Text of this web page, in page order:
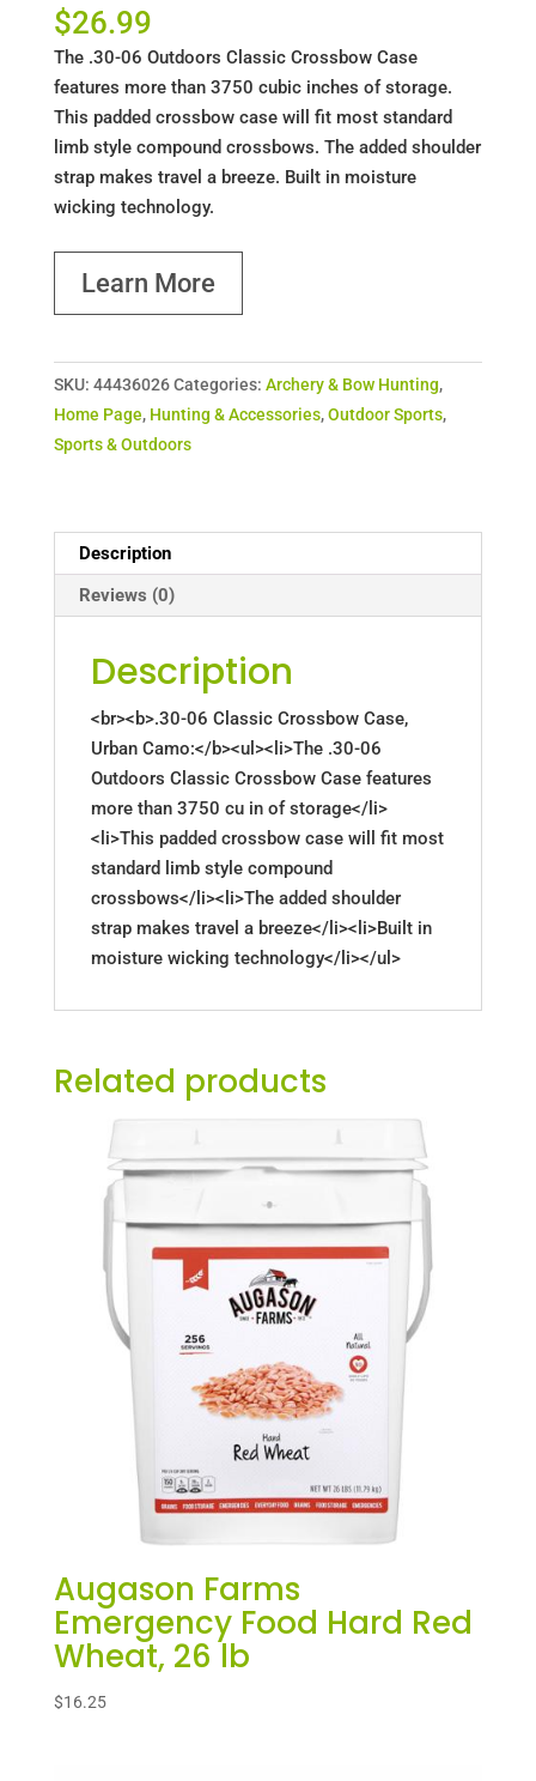
$26.99
The .30-06 Outdoors Classic Crossbow Case
features more than 3750 cubic inches of storage.
This padded crossbow case will fit most standard
limb style compound crossbows. The added shoulder
strap makes travel a breeze. Built in moisture
wicking technology.
Learn More
SKU: 44436026 Categories: Archery & Bow Hunting,
Home Page, Hunting & Accessories,Outdoor Sports,
Sports & Outdoors
Description
Reviews (0)
Description
<br><b>.30-06 Classic Crossbow Case,
Urban Camo:</b><ul><li>The .30-06
Outdoors Classic Crossbow Case features
more than 3750 cu in of storage</li>
<li>This padded crossbow case will fit most
standard limb style compound
crossbows</li><li>The added shoulder
strap makes travel a breeze</li><li>Built in
moisture wicking technology</li></ul>
Related products
Augason Farms
Emergency Food Hard Red
Wheat, 26 lb
$16.25